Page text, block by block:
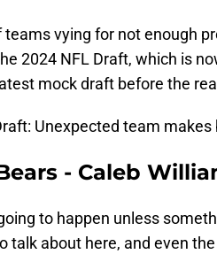
vying for not enough
2024 NFL Draft, which is
mock draft before the
Unexpected team
- Caleb
to happen unless
talk about here, and even